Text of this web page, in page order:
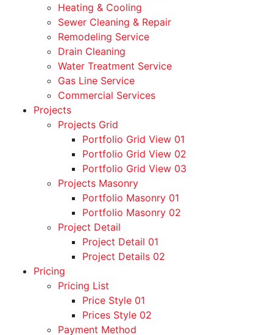
Heating & Cooling
Sewer Cleaning & Repair
Remodeling Service
Drain Cleaning
Water Treatment Service
Gas Line Service
Commercial Services
Projects
Projects Grid
Portfolio Grid View 01
Portfolio Grid View 02
Portfolio Grid View 03
Projects Masonry
Portfolio Masonry 01
Portfolio Masonry 02
Project Detail
Project Detail 01
Project Details 02
Pricing
Pricing List
Price Style 01
Prices Style 02
Payment Method